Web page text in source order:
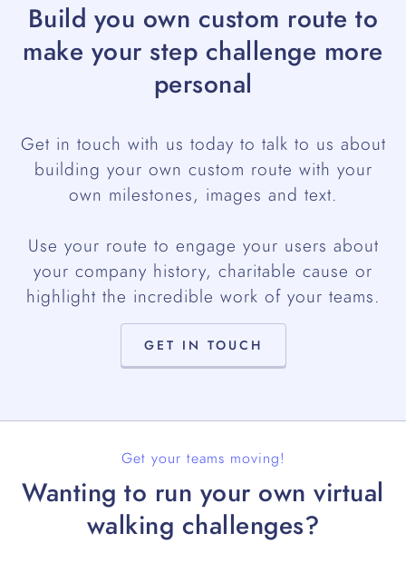
Build you own custom route to
make your step challenge more
personal
Get in touch with us today to talk to us about
building your own custom route with your
own milestones, images and text.
Use your route to engage your users about
your company history, charitable cause or
highlight the incredible work of your teams.
GET IN TOUCH
Get your teams moving!
Wanting to run your own virtual
walking challenges?